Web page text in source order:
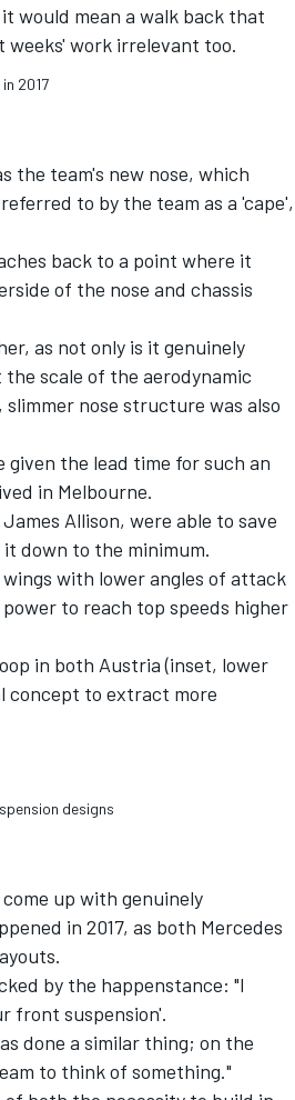
would mean a walk back that
work irrelevant too.
the team's new nose, which
to by the team as a 'cape',
back to a point where it
of the nose and chassis
as not only is it genuinely
scale of the aerodynamic
nose structure was also
given the lead time for such an
in Melbourne.
Allison, were able to save
down to the minimum.
with lower angles of attack
to reach top speeds higher
in both Austria (inset, lower
concept to extract more
up with genuinely
in 2017, as both Mercedes
by the happenstance: "I
front suspension'.
done a similar thing; on the
to think of something."